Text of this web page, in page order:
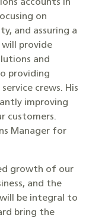
accounts in
on
and assuring a
will provide
and
providing
crews. His
improving
customers.
Manager for
growth of our
and the
be integral to
bring the